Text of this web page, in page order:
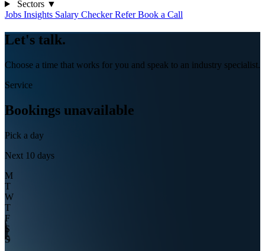
Sectors ▼
Jobs Insights Salary CheckerReferBook a Call
Let's talk.
Choose a time that works for you and speak to an industry specialist.
Service
Bookings unavailable
Pick a day
Next 10 days
M
T
W
T
F
S
S